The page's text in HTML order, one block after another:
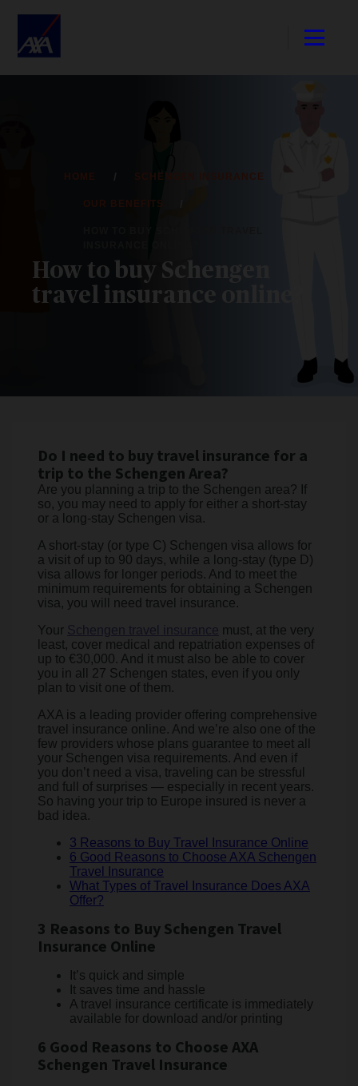
HOME SCHENGEN INSURANCE
OUR BENEFITS
How to buy Schengen
travel insurance online?
Do I need to buy travel insurance for a
trip to the Schengen Area?
Are you planning a trip to the Schengen area? If
so, you may need to apply for either a short-stay
or a long-stay Schengen visa.
A short-stay (or type C) Schengen visa allows for
a visit of up to 90 days, while a long-stay (type D)
visa allows for longer periods. And to meet the
minimum requirements for obtaining a Schengen
visa, you will need travel insurance.
Your Schengen travel insurance must, at the very
least, cover medical and repatriation expenses of
up to €30,000. And it must also be able to cover
you in all 27 Schengen states, even if you only
plan to visit one of them.
AXA is a leading provider offering comprehensive
travel insurance online. And we’re also one of the
few providers whose plans guarantee to meet all
your Schengen visa requirements. And even if
you don’t need a visa, traveling can be stressful
and full of surprises — especially in recent years.
So having your trip to Europe insured is never a
bad idea.
3 Reasons to Buy Travel Insurance Online
6 Good Reasons to Choose AXA Schengen
Travel Insurance
What Types of Travel Insurance Does AXA
Offer?
3 Reasons to Buy Schengen Travel
Insurance Online
It’s quick and simple
It saves time and hassle
A travel insurance certificate is immediately
available for download and/or printing
6 Good Reasons to Choose AXA
Schengen Travel Insurance